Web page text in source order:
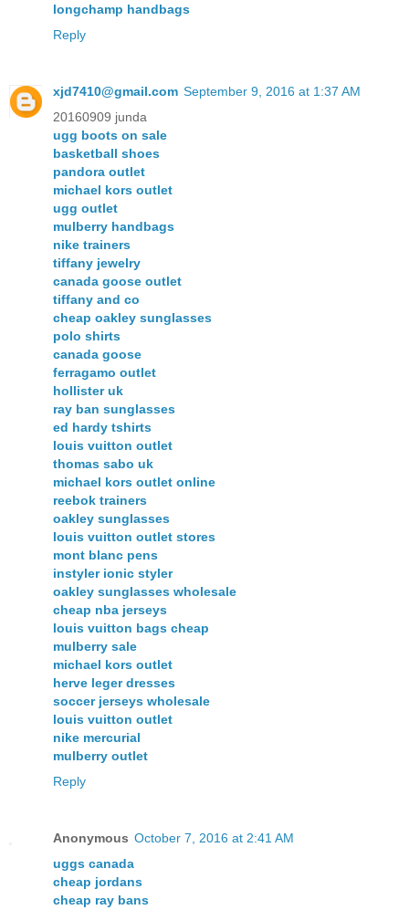
longchamp handbags
Reply
xjd7410@gmail.com September 9, 2016 at 1:37 AM
20160909 junda
ugg boots on sale
basketball shoes
pandora outlet
michael kors outlet
ugg outlet
mulberry handbags
nike trainers
tiffany jewelry
canada goose outlet
tiffany and co
cheap oakley sunglasses
polo shirts
canada goose
ferragamo outlet
hollister uk
ray ban sunglasses
ed hardy tshirts
louis vuitton outlet
thomas sabo uk
michael kors outlet online
reebok trainers
oakley sunglasses
louis vuitton outlet stores
mont blanc pens
instyler ionic styler
oakley sunglasses wholesale
cheap nba jerseys
louis vuitton bags cheap
mulberry sale
michael kors outlet
herve leger dresses
soccer jerseys wholesale
louis vuitton outlet
nike mercurial
mulberry outlet
Reply
Anonymous October 7, 2016 at 2:41 AM
uggs canada
cheap jordans
cheap ray bans